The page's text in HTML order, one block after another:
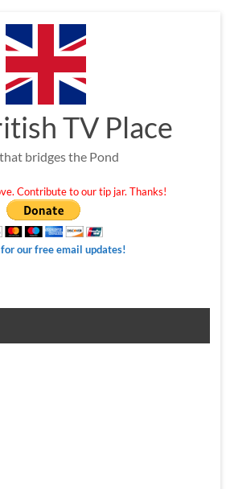
TV Place
bridges the Pond
Contribute to our tip jar. Thanks!
for our free email updates!